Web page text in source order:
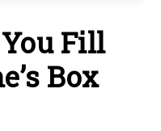
Fill
Box